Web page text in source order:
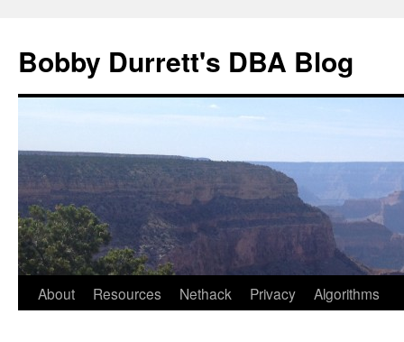
content
Bobby Durrett's DBA Blog
About Resources Nethack Privacy Algorithms